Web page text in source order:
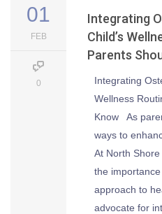
01
FEB
0
Integrating
Child’s
Parents
Integrating
Wellness
Know As
ways to
At North
the
approach to
advocate for